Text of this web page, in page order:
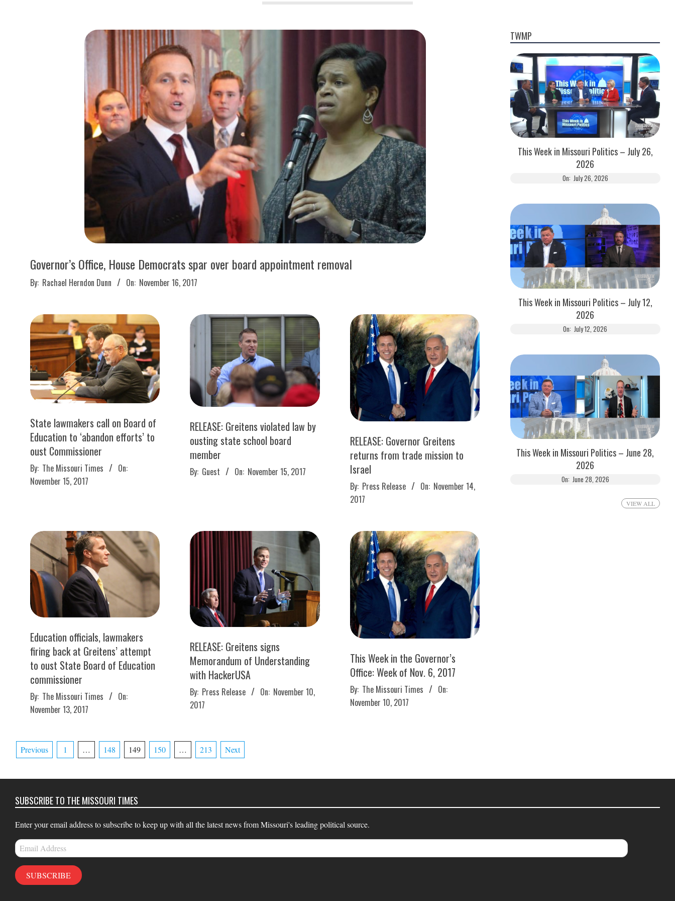
S
S
O
U
R
I
T
I
M
E
S
Governor’s Office, House Democrats spar over board appointment removal
2017-
11-
By: Rachael Herndon Dunn On: November 16, 2017
State lawmakers call on Board of
Education to ‘abandon efforts’ to
oust Commissioner
2017-
11-
By: The Missouri Times
On:
November 15, 2017
RELEASE: Greitens violated law by
ousting state school board
member
2017-
11-
By: Guest On: November 15, 2017
RELEASE: Governor Greitens
returns from trade mission to
Israel
2017-
11-
By: Press Release On: November 14,
2017
Education officials, lawmakers
firing back at Greitens’ attempt
to oust State Board of Education
commissioner
2017-
11-
By: The Missouri Times
On:
November 13, 2017
RELEASE: Greitens signs
Memorandum of Understanding
with HackerUSA
2017-
11-
By: Press Release On: November 10,
2017
This Week in the Governor’s
Office: Week of Nov. 6, 2017
2017-
11-
By: The Missouri Times
On:
November 10, 2017
Posts
Previous 1 … 148 149 150 … 213 Next
TWMP
This Week in Missouri Politics – July 26,
2026
On: July 26, 2026
This Week in Missouri Politics – July 12,
2026
On: July 12, 2026
This Week in Missouri Politics – June 28,
2026
On: June 28, 2026
VIEW ALL
SUBSCRIBE TO THE MISSOURI TIMES
Enter your email address to subscribe to keep up with all the latest news from Missouri's leading political source.
Email
Address
SUBSCRIBE